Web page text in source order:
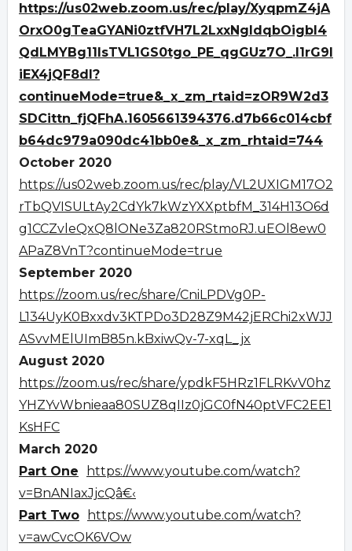
https://us02web.zoom.us/rec/play/XyqpmZ4jA
OrxO0gTeaGYANi0ztfVH7L2LxxNgldqbOigbI4
QdLMYBg11IsTVL1GS0tgo_PE_qgGUz7O_.I1rG9I
iEX4jQF8dl?
continueMode=true&_x_zm_rtaid=zOR9W2d3
SDCittn_fjQFhA.1605661394376.d7b66c014cbf
b64dc979a090dc41bb0e&_x_zm_rhtaid=744
October 2020
https://us02web.zoom.us/rec/play/VL2UXIGM17O2
rTbQVISULtAy2CdYk7kWzYXXptbfM_314H13O6d
g1CCZvleQxQ8lONe3Za820RStmoRJ.uEOl8ew0
APaZ8VnT?continueMode=true
September 2020
https://zoom.us/rec/share/CniLPDVg0P-
L134UyK0Bxxdv3KTPDo3D28Z9M42jERChi2xWJJ
ASvvMElUImB85n.kBxiwQv-7-xqL_jx
August 2020
https://zoom.us/rec/share/ypdkF5HRz1FLRKvV0hz
YHZYvWbnieaa80SUZ8qIIz0jGC0fN40ptVFC2EE1
KsHFC
March 2020
Part One
https://www.youtube.com/watch?
v=BnANIaxJjcQâ€‹
Part Two
https://www.youtube.com/watch?
v=awCvcOK6VOw